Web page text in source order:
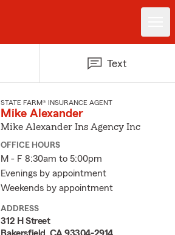
Text
STATE FARM® INSURANCE AGENT
Mike Alexander
Mike Alexander Ins Agency Inc
OFFICE HOURS
M - F 8:30am to 5:00pm
Evenings by appointment
Weekends by appointment
ADDRESS
312 H Street